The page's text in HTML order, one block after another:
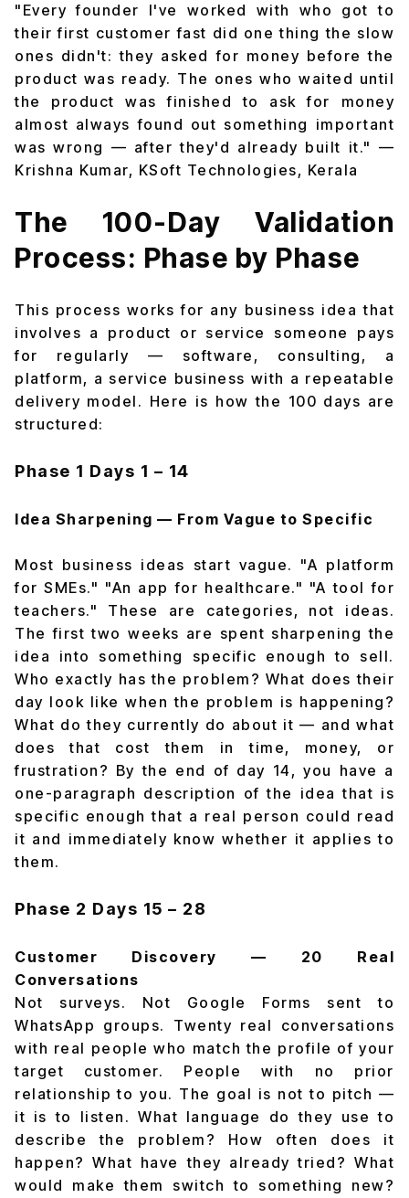
"Every founder I've worked with who got to
their first customer fast did one thing the slow
ones didn't: they asked for money before the
product was ready. The ones who waited until
the product was finished to ask for money
almost always found out something important
was wrong — after they'd already built it." —
Krishna Kumar, KSoft Technologies, Kerala
The 100-Day Validation
Process: Phase by Phase
This process works for any business idea that
involves a product or service someone pays
for regularly — software, consulting, a
platform, a service business with a repeatable
delivery model. Here is how the 100 days are
structured:
Phase 1 Days 1 – 14
Idea Sharpening — From Vague to Specific
Most business ideas start vague. "A platform
for SMEs." "An app for healthcare." "A tool for
teachers." These are categories, not ideas.
The first two weeks are spent sharpening the
idea into something specific enough to sell.
Who exactly has the problem? What does their
day look like when the problem is happening?
What do they currently do about it — and what
does that cost them in time, money, or
frustration? By the end of day 14, you have a
one-paragraph description of the idea that is
specific enough that a real person could read
it and immediately know whether it applies to
them.
Phase 2 Days 15 – 28
Customer Discovery — 20 Real
Conversations
Not surveys. Not Google Forms sent to
WhatsApp groups. Twenty real conversations
with real people who match the profile of your
target customer. People with no prior
relationship to you. The goal is not to pitch —
it is to listen. What language do they use to
describe the problem? How often does it
happen? What have they already tried? What
would make them switch to something new?